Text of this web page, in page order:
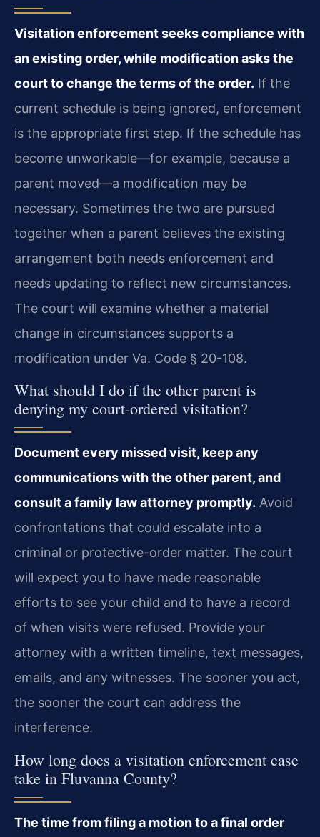
Visitation enforcement seeks compliance with
an existing order, while modification asks the
court to change the terms of the order. If the
current schedule is being ignored, enforcement
is the appropriate first step. If the schedule has
become unworkable—for example, because a
parent moved—a modification may be
necessary. Sometimes the two are pursued
together when a parent believes the existing
arrangement both needs enforcement and
needs updating to reflect new circumstances.
The court will examine whether a material
change in circumstances supports a
modification under Va. Code § 20-108.
What should I do if the other parent is
denying my court-ordered visitation?
Document every missed visit, keep any
communications with the other parent, and
consult a family law attorney promptly. Avoid
confrontations that could escalate into a
criminal or protective-order matter. The court
will expect you to have made reasonable
efforts to see your child and to have a record
of when visits were refused. Provide your
attorney with a written timeline, text messages,
emails, and any witnesses. The sooner you act,
the sooner the court can address the
interference.
How long does a visitation enforcement case
take in Fluvanna County?
The time from filing a motion to a final order